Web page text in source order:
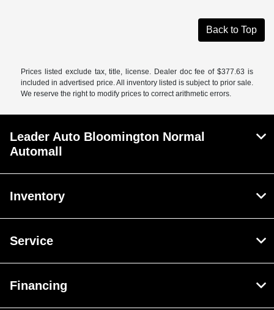
Back to Top
Prices listed exclude tax, title, license. Dealer doc fee of $377.63 is
included in advertised price. All inventory listed is subject to prior sale.
We reserve the right to modify prices to correct arithmetic errors.
Leader Auto Bloomington Normal
Automall
Inventory
Service
Financing